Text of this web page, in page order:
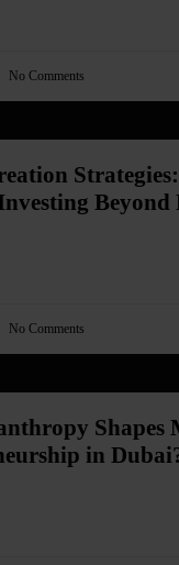
No Comments
No Comments
Shapes
in